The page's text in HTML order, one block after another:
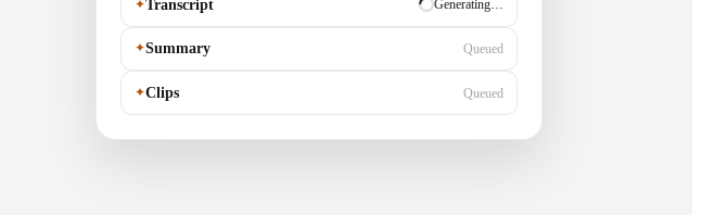
✦Transcript ✓ Ready
✦Summary Generating…
✦Clips Queued